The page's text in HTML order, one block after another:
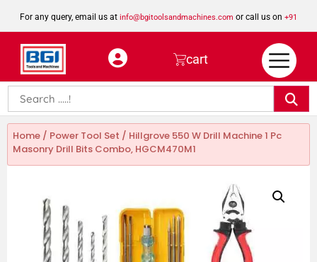
For any query, email us at info@bgitoolsandmachines.com or call us on +91
8923462023
cart
Home / Power Tool Set / Hillgrove 550 W Drill Machine 1 Pc
Masonry Drill Bits Combo, HGCM470M1